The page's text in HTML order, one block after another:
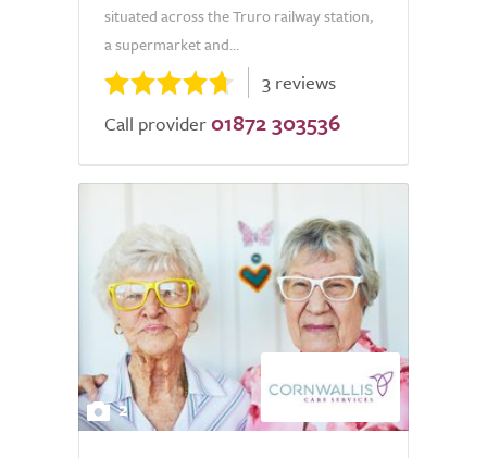
situated across the Truro railway station,
a supermarket and...
3 reviews
Call provider 01872 303536
2